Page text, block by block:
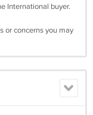
International buyer.
or concerns you may